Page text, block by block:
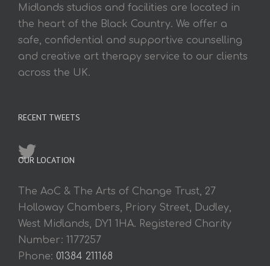
Midlands studios and facilities are located in
the heart of the Black Country. We offer a
safe, confidential and supportive counselling
and creative art therapy service to our clients
across the UK.
RECENT TWEETS
OUR LOCATION
The AoC & The Arts of Change Trust, 27
Holloway Chambers, Priory Street, Dudley,
West Midlands, DY1 1HA. Registered Charity
Number: 1177257
Phone: 01384 211168